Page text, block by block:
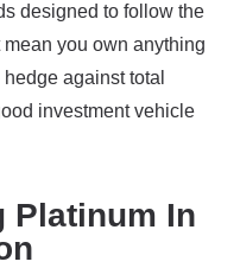
designed to follow the
you own anything
against total
investment vehicle
Platinum In